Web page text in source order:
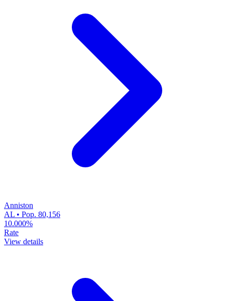
Anniston
AL • Pop. 80,156
10.000%
Rate
View details